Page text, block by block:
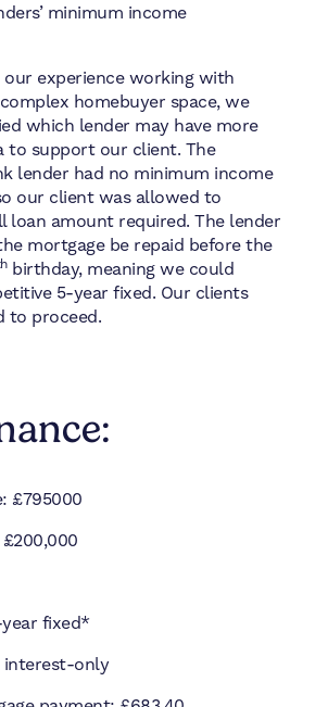
minimum income
our experience working with
homebuyer space, we
which lender may have more
to support our client. The
lender had no minimum income
our client was allowed to
loan amount required. The lender
mortgage be repaid before the
birthday, meaning we could
5-year fixed. Our clients
to proceed.
£795000
year fixed*
interest-only